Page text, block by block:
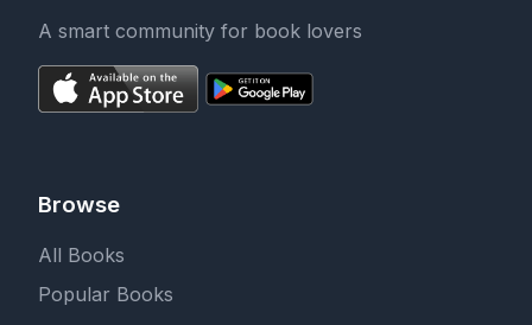
A smart community for book lovers
Browse
All Books
Popular Books